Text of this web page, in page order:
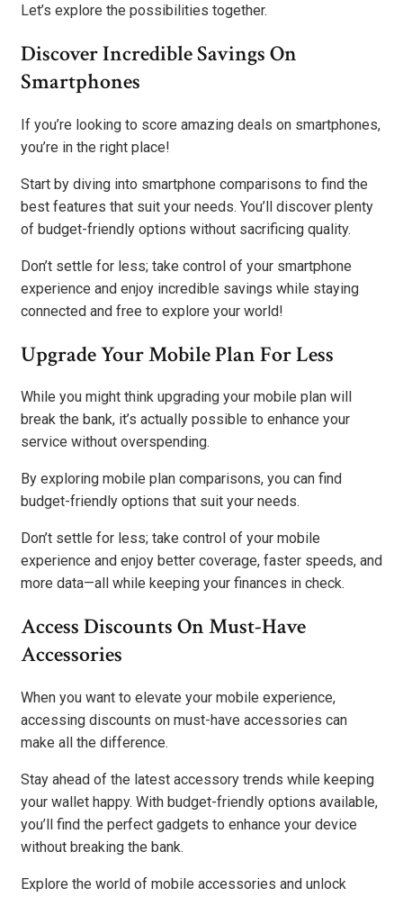
Let’s explore the possibilities together.
Discover Incredible Savings On
Smartphones
If you’re looking to score amazing deals on smartphones,
you’re in the right place!
Start by diving into smartphone comparisons to find the
best features that suit your needs. You’ll discover plenty
of budget-friendly options without sacrificing quality.
Don’t settle for less; take control of your smartphone
experience and enjoy incredible savings while staying
connected and free to explore your world!
Upgrade Your Mobile Plan For Less
While you might think upgrading your mobile plan will
break the bank, it’s actually possible to enhance your
service without overspending.
By exploring mobile plan comparisons, you can find
budget-friendly options that suit your needs.
Don’t settle for less; take control of your mobile
experience and enjoy better coverage, faster speeds, and
more data—all while keeping your finances in check.
Access Discounts On Must-Have
Accessories
When you want to elevate your mobile experience,
accessing discounts on must-have accessories can
make all the difference.
Stay ahead of the latest accessory trends while keeping
your wallet happy. With budget-friendly options available,
you’ll find the perfect gadgets to enhance your device
without breaking the bank.
Explore the world of mobile accessories and unlock